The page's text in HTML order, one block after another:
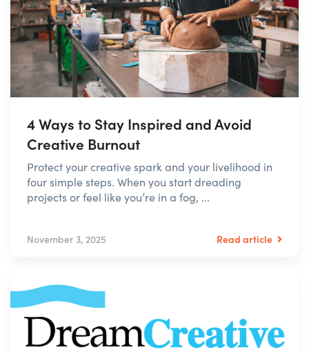
4 Ways to Stay Inspired and Avoid
Creative Burnout
Protect your creative spark and your livelihood in
four simple steps. When you start dreading
projects or feel like you’re in a fog, ...
November 3, 2025 Read article